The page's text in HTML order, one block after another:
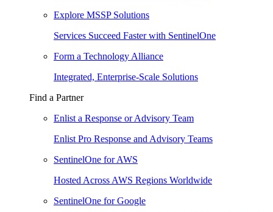
Explore MSSP Solutions
Services Succeed Faster with SentinelOne
Form a Technology Alliance
Integrated, Enterprise-Scale Solutions
Find a Partner
Enlist a Response or Advisory Team
Enlist Pro Response and Advisory Teams
SentinelOne for AWS
Hosted Across AWS Regions Worldwide
SentinelOne for Google